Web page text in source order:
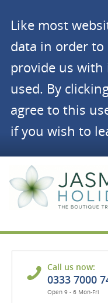
Like most
data in order to
provide us
used. By
agree to this
if you wish to
Call us now:
0333 7000
Open 9 - 6 Mon-Fri